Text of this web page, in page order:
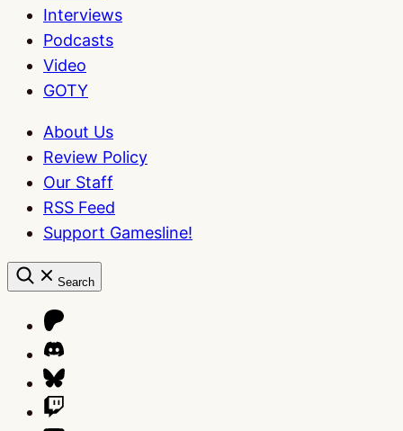
Interviews
Podcasts
Video
GOTY
About Us
Review Policy
Our Staff
RSS Feed
Support Gamesline!
Search